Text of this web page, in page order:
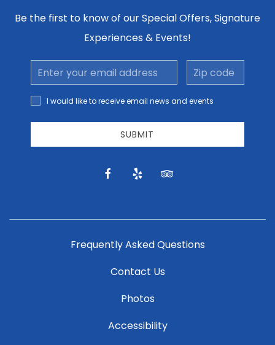
Be the first to know of our Special Offers, Signature
Experiences & Events!
Email
Address
Zip
code
I would
like to
receive
news
I would like to receive email news and events
SUBMIT
facebook
yelp tripadvisor
Frequently Asked Questions
Contact Us
Photos
Accessibility